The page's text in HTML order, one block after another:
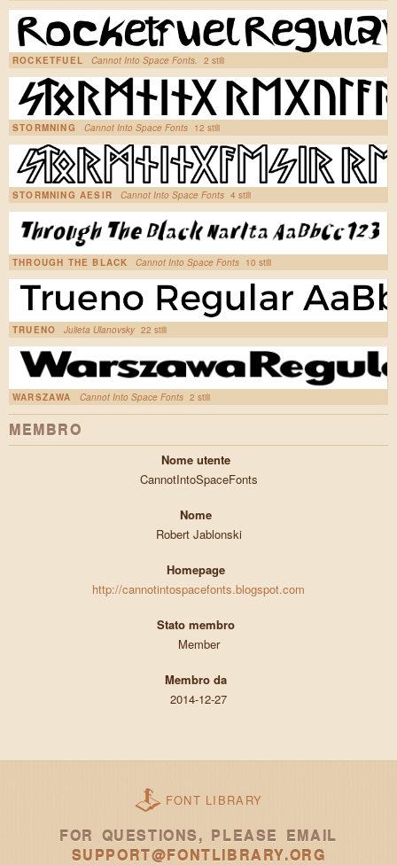
ROCKETFUEL Cannot Into Space Fonts. 2 stili
STORMNING Cannot Into Space Fonts 12 stili
STORMNING AESIR Cannot Into Space Fonts 4 stili
THROUGH THE BLACK Cannot Into Space Fonts 10 stili
TRUENO Julieta Ulanovsky 22 stili
WARSZAWA Cannot Into Space Fonts 2 stili
MEMBRO
Nome utente
CannotIntoSpaceFonts
Nome
Robert Jablonski
Homepage
http://cannotintospacefonts.blogspot.com
Stato membro
Member
Membro da
2014-12-27
FONT LIBRARY
FOR QUESTIONS, PLEASE EMAIL
SUPPORT@FONTLIBRARY.ORG